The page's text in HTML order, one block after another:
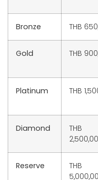
Bronze THB
Gold THB
Platinum THB
Diamond
THB
Reserve
THB